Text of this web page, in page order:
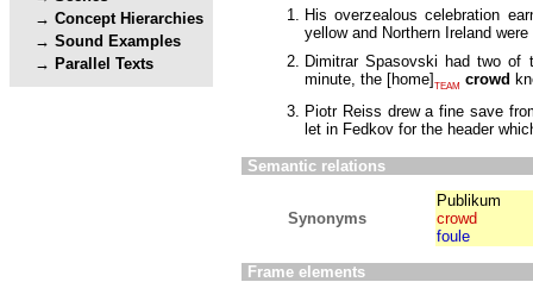
Concept Hierarchies
Sound Examples
Parallel Texts
His overzealous celebration
yellow and Northern Ireland
Dimitrar Spasovski had two of
minute, the [home] TEAM crowd
Piotr Reiss drew a fine save
let in Fedkov for the header
Semantic relations
Synonyms
Publikum
crowd
foule
Frame elements